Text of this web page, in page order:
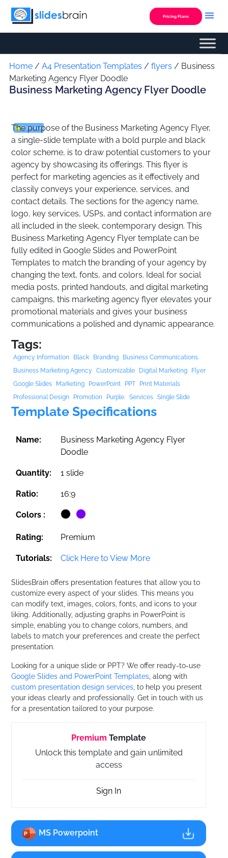
Skip
Pricing Plans
Home/ A4 Presentation Templates / flyers / Business
Marketing Agency Flyer Doodle
Business Marketing Agency Flyer Doodle
Premium
The purpose of the Business Marketing Agency Flyer,
a single-slide template with a bold purple and black
color scheme, is to draw potential customers to your
agency by showcasing its offerings. This flyer is
perfect for marketing agencies as it effectively and
classily conveys your experience, services, and
contact details. The sections for the agency name,
logo, key services, USPs, and contact information are
all included in the sleek, contemporary design. This
Business Marketing Agency Flyer template can be
fully edited in Google Slides and PowerPoint
Templates to match the branding of your agency by
changing the text, fonts, and colors. Ideal for social
media posts, printed handouts, and digital marketing
campaigns, this marketing agency flyer elevates your
promotional materials and gives your business
communications a polished and dynamic appearance.
Tags:
Agency Information Black Branding
Business Communications.
Business Marketing Agency
Customizable Digital Marketing
Flyer
Google Slides
Marketing PowerPoint PPT
Print Materials
Professional Design
Promotion Purple. Services Single Slide
Template Specifications
Name:
Business Marketing Agency Flyer
Doodle
Quantity: 1 slide
Ratio: 16:9
Colors :
Rating: Premium
Tutorials: Click Here to View More
SlidesBrain offers presentation features that allow you to
customize every aspect of your slides. This means you
can modify text, images, colors, fonts, and icons to your
liking. Additionally, adjusting graphs in PowerPoint is
simple, enabling you to change colors, numbers, and
labels to match your preferences and create the perfect
presentation.
Looking for a unique slide or PPT? We offer ready-to-use
Google Slides and PowerPoint Templates , along with
custom presentation design services , to help you present
your ideas clearly and professionally. Get in touch with us
for a presentation tailored to your purpose.
Premium Template
Unlock this template and gain unlimited
access
Sign In
MS Powerpoint